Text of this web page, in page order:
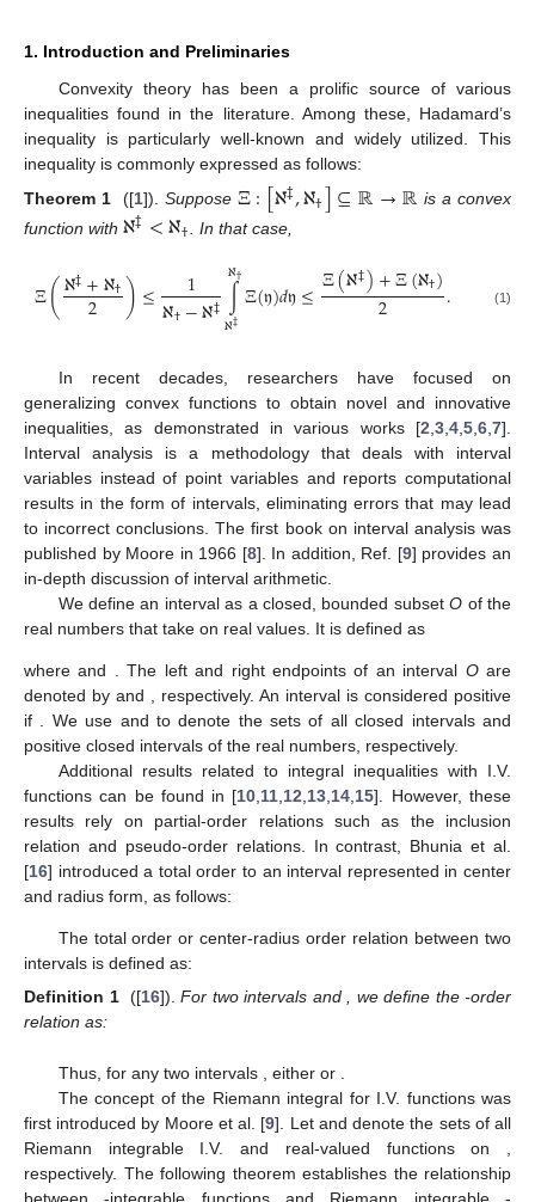
1. Introduction and Preliminaries
Convexity theory has been a prolific source of various
inequalities found in the literature. Among these, Hadamard’s
inequality is particularly well-known and widely utilized. This
inequality is commonly expressed as follows:
Theorem 1
([1]). Suppose Ξ:[ℵ‡,ℵ†]⊆ℝ→ℝ is a convex
function with ℵ‡<ℵ† . In that case,
Ξ(ℵ‡+ℵ†
2 )≤ 1
ℵ†−ℵ‡∫
ℵ‡
ℵ†Ξ(𝔶)𝑑𝔶≤Ξ(ℵ‡)+Ξ(ℵ†)
2 . (1)
In recent decades, researchers have focused on
generalizing convex functions to obtain novel and innovative
inequalities, as demonstrated in various works [2 3 4 5 6 7].
Interval analysis is a methodology that deals with interval
variables instead of point variables and reports computational
results in the form of intervals, eliminating errors that may lead
to incorrect conclusions. The first book on interval analysis was
published by Moore in 1966 [8]. In addition, Ref. [9] provides an
in-depth discussion of interval arithmetic.
We define an interval as a closed, bounded subsetO of the
real numbers that take on real values. It is defined as
whereand . The left and right endpoints of an interval Oare
denoted by and , respectively. An interval is considered positive
if
. We use and to denote the sets of all closed intervals and
positive closed intervals of the real numbers, respectively.
Additional results related to integral inequalities with I.V.
functions can be found in [10 11 12 13 14 15]. However, these
results rely on partial-order relations such as the inclusion
relation and pseudo-order relations. In contrast, Bhunia et al.
[16] introduced a total order to an interval represented in center
and radius form, as follows:
The total order or center-radius order relation between two
intervals is defined as:
Definition 1 ([16]). For two intervals and , we define the -order
relation as:
Thus, for any two intervals , either or
The concept of the Riemann integral for I.V. functions was
first introduced by Moore et al. [9]. Let anddenote the sets of all
Riemann integrable I.V. and real-valued functions on
respectively. The following theorem establishes the relationship